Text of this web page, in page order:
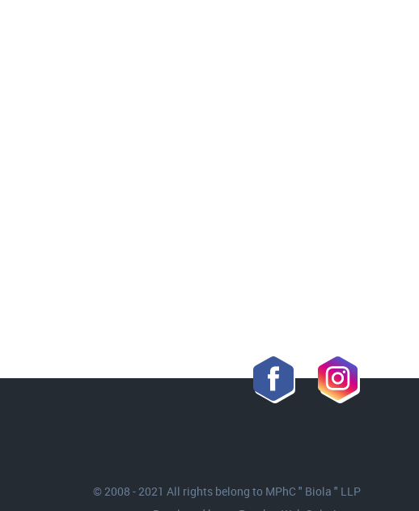
© 2008 - 2021 All rights belong to MPhC " Biola " LLP